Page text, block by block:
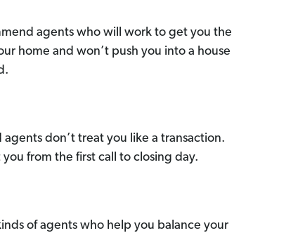
agents who will work to get you the
home and won’t push you into a house
agents don’t treat you like a transaction.
you from the first call to closing day.
of agents who help you balance your